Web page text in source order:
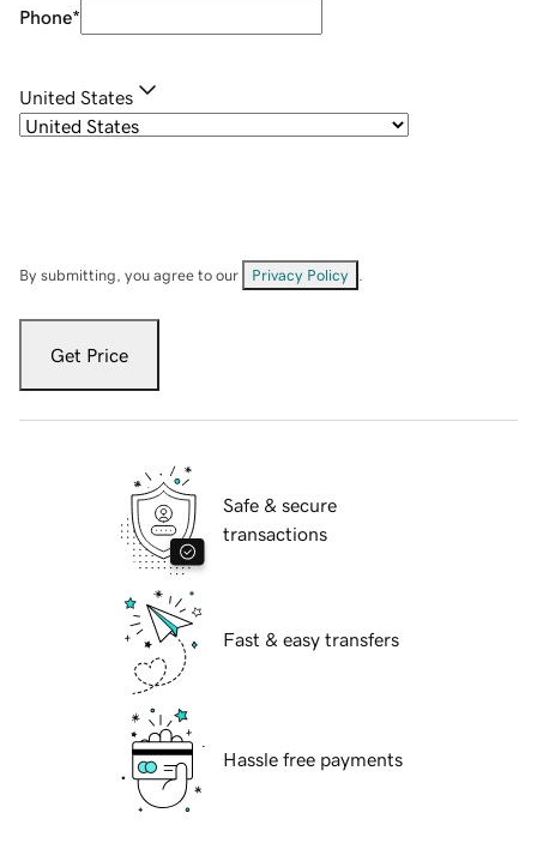
Phone*
United States
By submitting, you agree to our Privacy Policy
Get Price
Safe & secure
transactions
Fast & easy transfers
Hassle free payments